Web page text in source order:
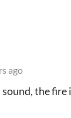
ago
the